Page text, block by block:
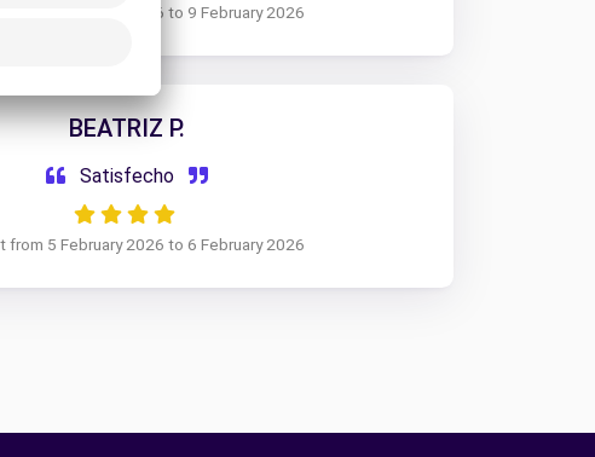
from 6 February 2026 to 9 February 2026
BEATRIZ P.
Satisfecho
from 5 February 2026 to 6 February 2026